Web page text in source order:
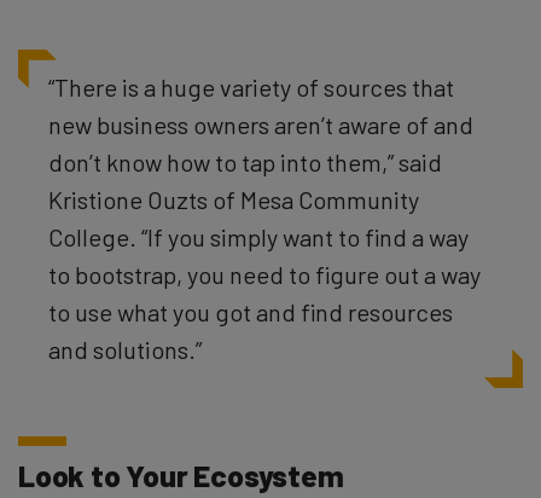
“There is a huge variety of sources that
new business owners aren’t aware of and
don’t know how to tap into them,” said
Kristione Ouzts of Mesa Community
College. “If you simply want to find a way
to bootstrap, you need to figure out a way
to use what you got and find resources
and solutions.”
Look to Your Ecosystem